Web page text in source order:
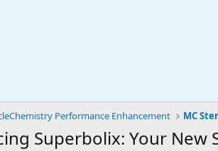
Performance Enhancement MC
Superbolix: Your New